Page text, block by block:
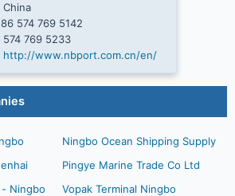
China
574 769 5142
574 769 5233
http://www.nbport.com.cn/en/
- Ningbo
Ningbo Ocean Shipping Supply
Pingye Marine Trade Co Ltd
Vopak Terminal Ningbo